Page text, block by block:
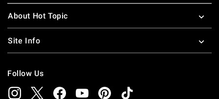
About Hot Topic
Site Info
Follow Us